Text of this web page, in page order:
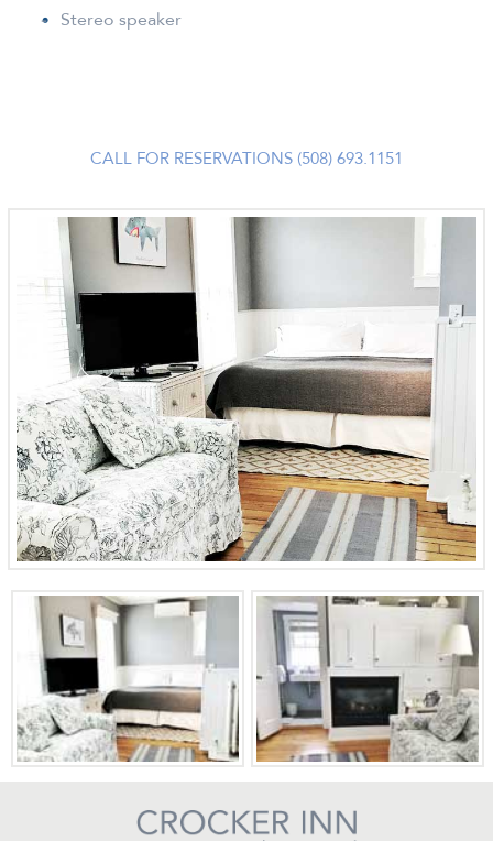
Stereo speaker
CALL FOR RESERVATIONS (508) 693.1151